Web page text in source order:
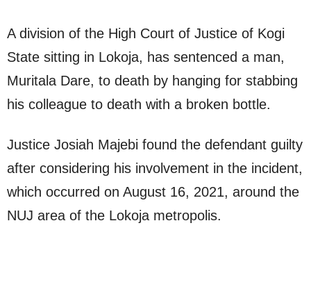
A division of the High Court of Justice of Kogi
State sitting in Lokoja, has sentenced a man,
Muritala Dare, to death by hanging for stabbing
his colleague to death with a broken bottle.
Justice Josiah Majebi found the defendant guilty
after considering his involvement in the incident,
which occurred on August 16, 2021, around the
NUJ area of the Lokoja metropolis.